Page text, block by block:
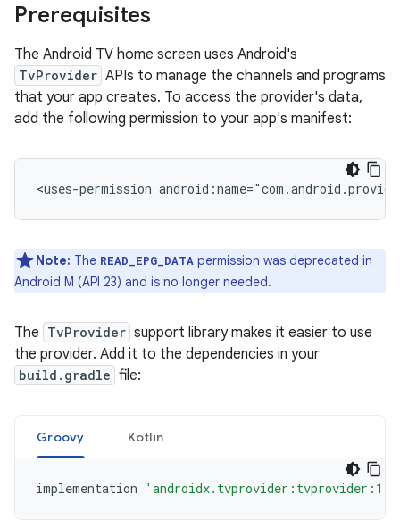
Prerequisites
The Android TV home screen uses Android's
TvProvider APIs to manage the channels and programs
that your app creates. To access the provider's data,
add the following permission to your app's manifest:
<uses-permission
Note: The READ_EPG_DATA permission was deprecated in
Android M (API 23) and is no longer needed.
The TvProvider support library makes it easier to use
the provider. Add it to the dependencies in your
build.gradle file:
Groovy Kotlin
implementation